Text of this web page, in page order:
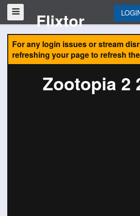
Flixtor
For any login issues or stream
refreshing your page to refresh
Zootopia 2